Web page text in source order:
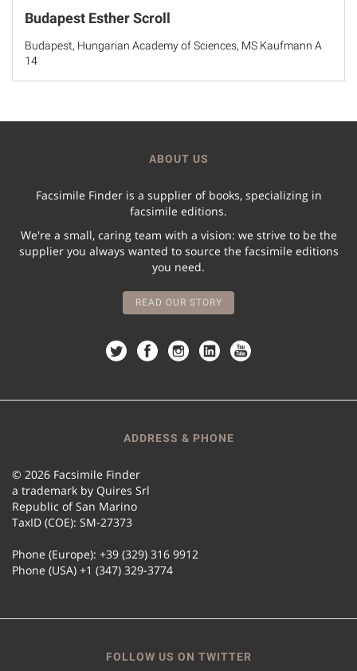
Budapest Esther Scroll
Budapest, Hungarian Academy of Sciences, MS Kaufmann A
14
ABOUT US
Facsimile Finder is a supplier of books, specializing in
facsimile editions.
We're a small, caring team with a vision: we strive to be the
supplier you always wanted to source the facsimile editions
you need.
READ OUR STORY
ADDRESS & PHONE
© 2026 Facsimile Finder
a trademark by Quires Srl
Republic of San Marino
TaxID (COE): SM-27373
Phone (Europe): +39 (329) 316 9912
Phone (USA) +1 (347) 329-3774
FOLLOW US ON TWITTER